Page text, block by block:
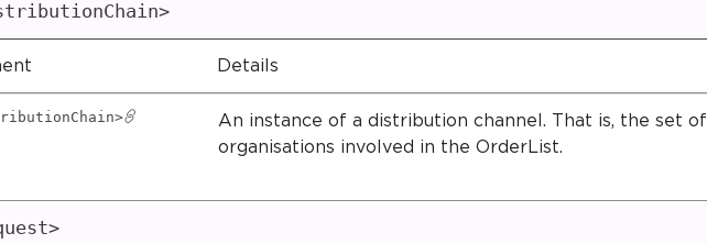
Details
An instance of a distribution channel. That is, the set of
organisations involved in the OrderList.